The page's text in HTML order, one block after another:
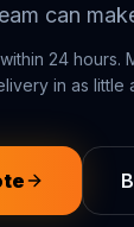
can
24 hours.
in as little